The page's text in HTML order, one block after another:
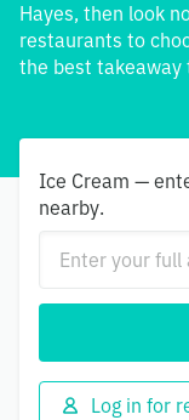
Hayes, then look
restaurants to
the best takeaway
Ice Cream —
nearby.
Log in for